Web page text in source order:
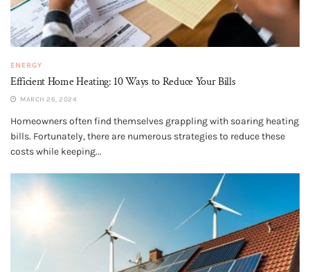
ENERGY
Efficient Home Heating: 10 Ways to Reduce Your Bills
MARCH 26, 2024
Homeowners often find themselves grappling with soaring heating
bills. Fortunately, there are numerous strategies to reduce these
costs while keeping...